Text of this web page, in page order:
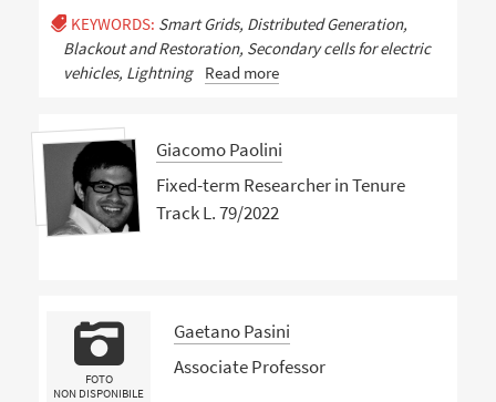
KEYWORDS: Smart Grids, Distributed Generation,
Blackout and Restoration, Secondary cells for electric
vehicles, Lightning
Read more
Giacomo Paolini
Fixed-term Researcher in Tenure
Track L. 79/2022
FOTO
NON DISPONIBILE
Gaetano Pasini
Associate Professor